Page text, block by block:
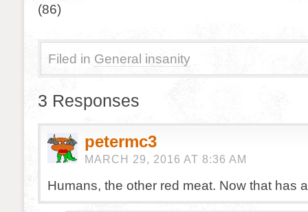
(86)
Filed in General insanity
3 Responses
petermc3
MARCH 29, 2016 AT 8:36 AM
Humans, the other red meat. Now that has